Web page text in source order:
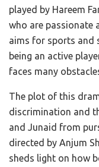
played by Hareem
who are passionate
aims for sports and
being an active
faces many
The plot of this
discrimination and
and Junaid from
directed by Anjum
sheds light on how